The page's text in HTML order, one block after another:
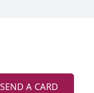
SEND A CARD